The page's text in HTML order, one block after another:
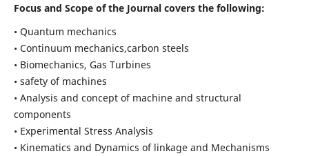
Focus and Scope of the Journal covers the following:
• Quantum mechanics
• Continuum mechanics,carbon steels
• Biomechanics, Gas Turbines
• safety of machines
• Analysis and concept of machine and structural
components
• Experimental Stress Analysis
• Kinematics and Dynamics of linkage and Mechanisms